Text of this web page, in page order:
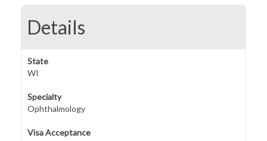
Details
State
WI
Specialty
Ophthalmology
Visa Acceptance